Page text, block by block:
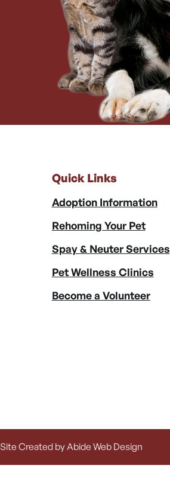
Quick Links
Adoption Information
Rehoming Your Pet
Spay & Neuter Services
Pet Wellness Clinics
Become a Volunteer
Site Created by Abide Web Design